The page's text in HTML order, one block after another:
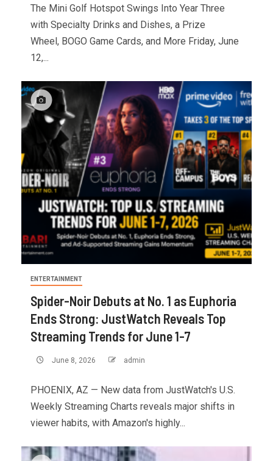
The Mini Golf Hotspot Swings Into Year Three
with Specialty Drinks and Dishes, a Prize
Wheel, BOGO Game Cards, and More Friday, June
12,...
ENTERTAINMENT
Spider-Noir Debuts at No. 1 as Euphoria
Ends Strong: JustWatch Reveals Top
Streaming Trends for June 1-7
June 8, 2026 admin
PHOENIX, AZ — New data from JustWatch's U.S.
Weekly Streaming Charts reveals major shifts in
viewer habits, with Amazon's highly...